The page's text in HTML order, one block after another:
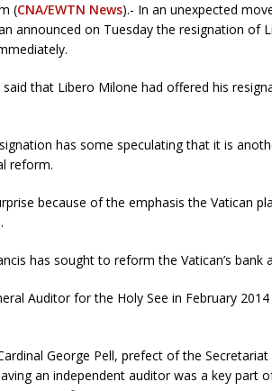
(CNA/EWTN News).- In an unexpected
announced on Tuesday the resignation of
that Libero Milone had offered his
has some speculating that it is
reform.
because of the emphasis the Vatican
has sought to reform the Vatican’s bank
Auditor for the Holy See in February
George Pell, prefect of the
an independent auditor was a key part